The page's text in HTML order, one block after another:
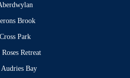
Brook
Cross Park
Roses Retreat
Audries Bay